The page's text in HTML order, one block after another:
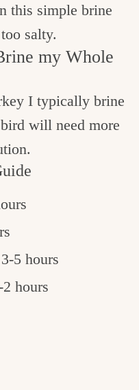
this simple brine
salty.
my Whole
I typically brine
will need more
5 hours
hours